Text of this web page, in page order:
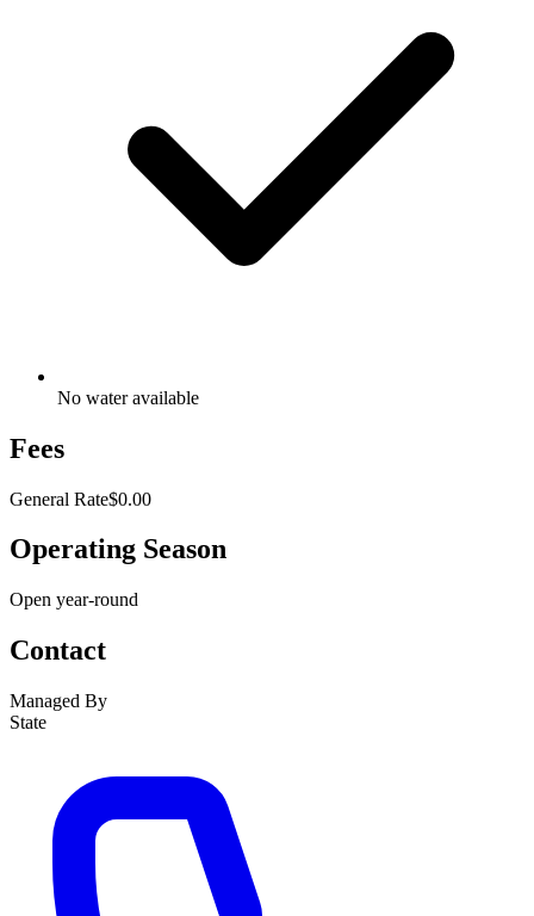
No water available
Fees
General Rate$0.00
Operating Season
Open year-round
Contact
Managed By
State